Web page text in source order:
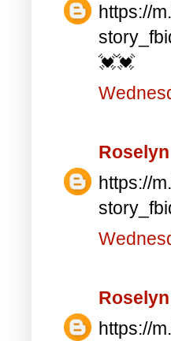
https://
💓💓
https://
https://